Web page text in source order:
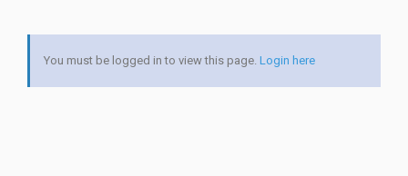
You must be logged in to view this page. Login here